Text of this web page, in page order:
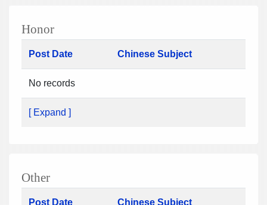
Honor
Post Date Chinese Subject
No records
[ Expand ]
Other
Post Date Chinese Subject